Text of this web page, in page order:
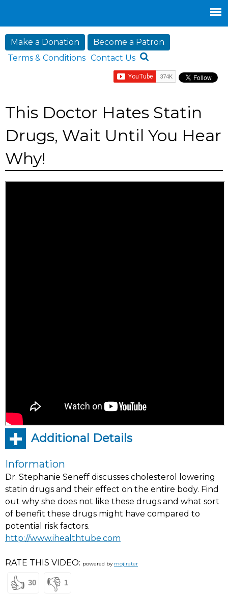
Make a Donation
Become a Patron
Terms & Conditions Contact Us
This Doctor Hates Statin
Drugs, Wait Until You Hear
Why!
Additional Details
Information
Dr. Stephanie Seneff discusses cholesterol lowering
statin drugs and their effect on the entire body. Find
out why she does not like these drugs and what sort
of benefit these drugs might have compared to
potential risk factors.
http://www.ihealthtube.com
RATE THIS VIDEO: powered by mojirater
👍 30 👎 1